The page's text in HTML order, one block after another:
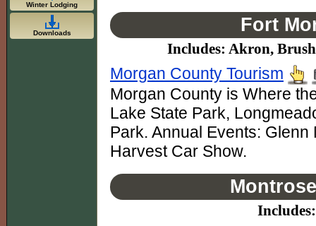
Fort
Includes: Akron,
Morgan County Tourism
Morgan County is Where
Lake State Park,
Park. Annual Events:
Harvest Car Show.
Winter Lodging
Downloads